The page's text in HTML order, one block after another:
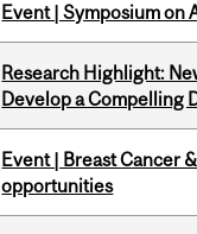
Event | Symposium on
Research Highlight:
Develop a Compelling
Event | Breast Cancer
opportunities